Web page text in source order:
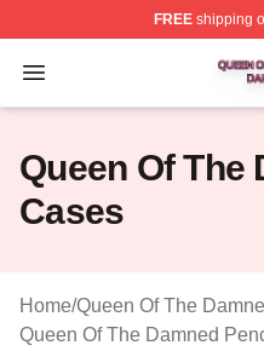
FREEshipping
Open menu
Queen Of The
Queen Of The
Cases
Home/Queen Of The
Queen Of The Damned